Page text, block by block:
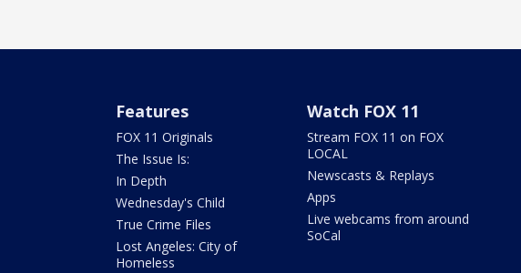
Features
FOX 11 Originals
The Issue Is:
In Depth
Wednesday's Child
True Crime Files
Lost Angeles: City of
Homeless
Watch FOX 11
Stream FOX 11 on FOX
LOCAL
Newscasts & Replays
Apps
Live webcams from around
SoCal